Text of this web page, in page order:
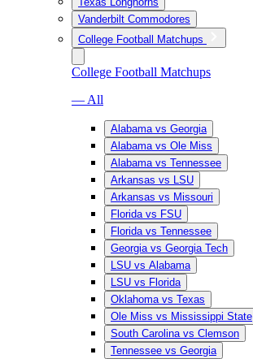
Vanderbilt Commodores
College Football Matchups
College Football Matchups
— All
Alabama vs Georgia
Alabama vs Ole Miss
Alabama vs Tennessee
Arkansas vs LSU
Arkansas vs Missouri
Florida vs FSU
Florida vs Tennessee
Georgia vs Georgia Tech
LSU vs Alabama
LSU vs Florida
Oklahoma vs Texas
Ole Miss vs Mississippi State
South Carolina vs Clemson
Tennessee vs Georgia